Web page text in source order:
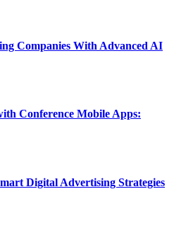
Companies With Advanced AI
Conference Mobile Apps:
Digital Advertising Strategies